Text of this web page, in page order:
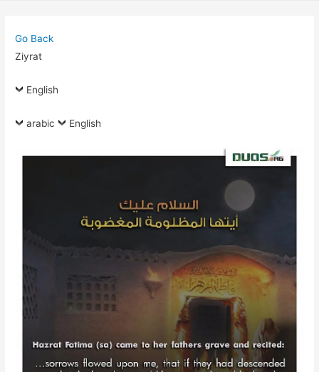
Go Back
Ziyrat
English
arabic English